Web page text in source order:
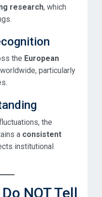
research, which
the European
particularly
the
a consistent
institutional
NOT Tell